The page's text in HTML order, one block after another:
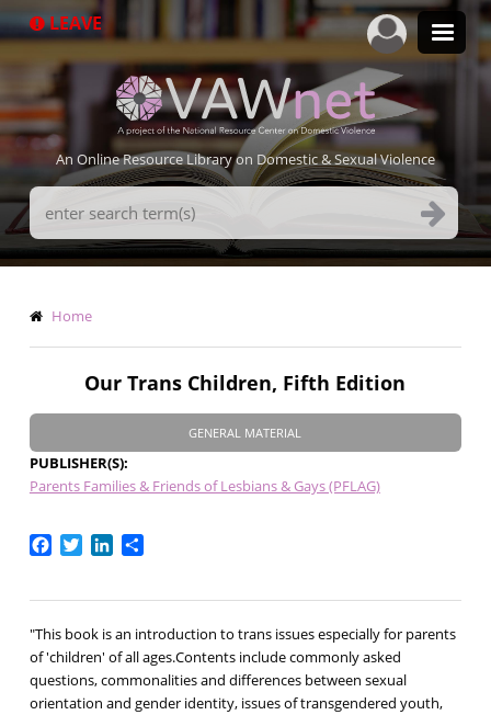
to
LEAVE
An Online Resource Library on Domestic & Sexual Violence
Search
Terms
Breadcrumb
Home
Our Trans Children, Fifth Edition
GENERAL MATERIAL
PUBLISHER(S)
Parents Families & Friends of Lesbians & Gays (PFLAG)
Facebook
TwitterLinkedIn
Share
"This book is an introduction to trans issues especially for parents
of 'children' of all ages.Contents include commonly asked
questions, commonalities and differences between sexual
orientation and gender identity, issues of transgendered youth,